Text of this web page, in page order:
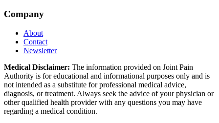
Company
About
Contact
Newsletter
Medical Disclaimer: The information provided on Joint Pain
Authority is for educational and informational purposes only and is
not intended as a substitute for professional medical advice,
diagnosis, or treatment. Always seek the advice of your physician or
other qualified health provider with any questions you may have
regarding a medical condition.